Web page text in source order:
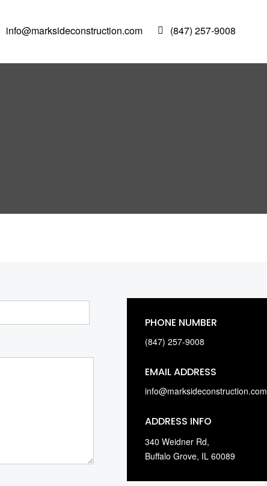
info@marksideconstruction.com (847) 257-9008
PHONE NUMBER
(847) 257-9008
EMAIL ADDRESS
info@marksideconstruction.com
ADDRESS INFO
340 Weidner Rd,
Buffalo Grove, IL 60089